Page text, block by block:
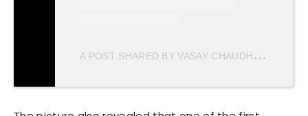
A
POST SHARED BY VASAY CHAUDHRY (@VASAYCH)